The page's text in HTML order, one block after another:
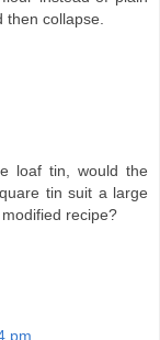
collapse.
loaf tin, would the
tin suit a large
recipe?
pm